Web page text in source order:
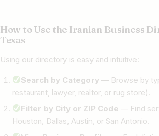
How to Use the Iranian Business
Texas
Using our directory is easy and intuitive:
Search by Category — Browse by
restaurant, lawyer, realtor, or rug store).
Filter by City or ZIP Code — Find
Houston, Dallas, Austin, or San Antonio.